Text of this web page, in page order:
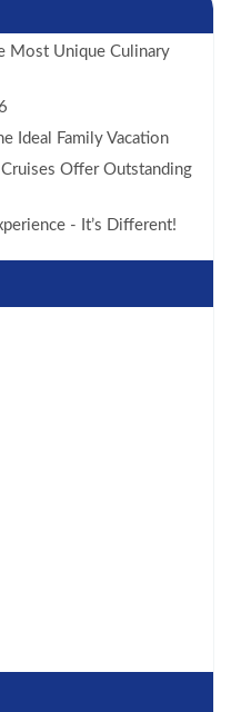
Most Unique Culinary
Ideal Family Vacation
Offer Outstanding
- It’s Different!